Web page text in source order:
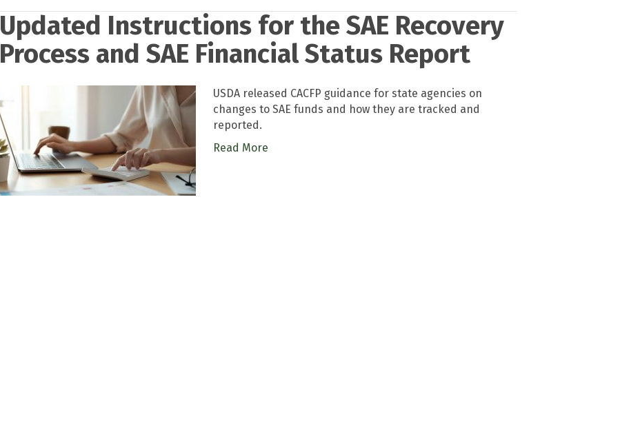
Updated Instructions for the SAE Recovery
Process and SAE Financial Status Report
USDA released CACFP guidance for state agencies on
changes to SAE funds and how they are tracked and
reported.
Read More